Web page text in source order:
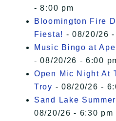
- 8:00 pm
Bloomington Fire
Fiesta! - 08/20/26
Music Bingo at
- 08/20/26 - 6:00
Open Mic Night At
Troy - 08/20/26 -
Sand Lake
08/20/26 - 6:30 pm